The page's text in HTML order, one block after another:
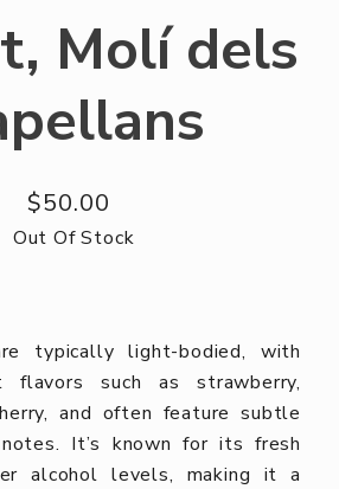
Molí dels
$50.00
Out Of Stock
typically light-bodied, with
such as strawberry,
and often feature subtle
It’s known for its fresh
alcohol levels, making it a